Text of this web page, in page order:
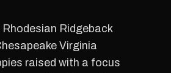
Ridgeback
Virginia
raised with a focus